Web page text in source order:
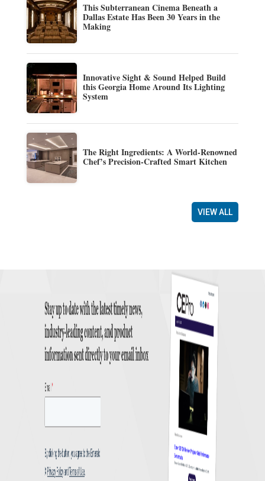
This Subterranean Cinema Beneath a
Dallas Estate Has Been 30 Years in the
Making
Innovative Sight & Sound Helped Build
this Georgia Home Around Its Lighting
System
The Right Ingredients: A World-Renowned
Chef’s Precision-Crafted Smart Kitchen
VIEW ALL